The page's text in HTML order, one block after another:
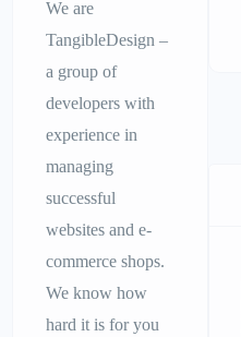
We are
TangibleDesign –
a group of
developers with
experience in
managing
successful
websites and e-
commerce shops.
We know how
hard it is for you